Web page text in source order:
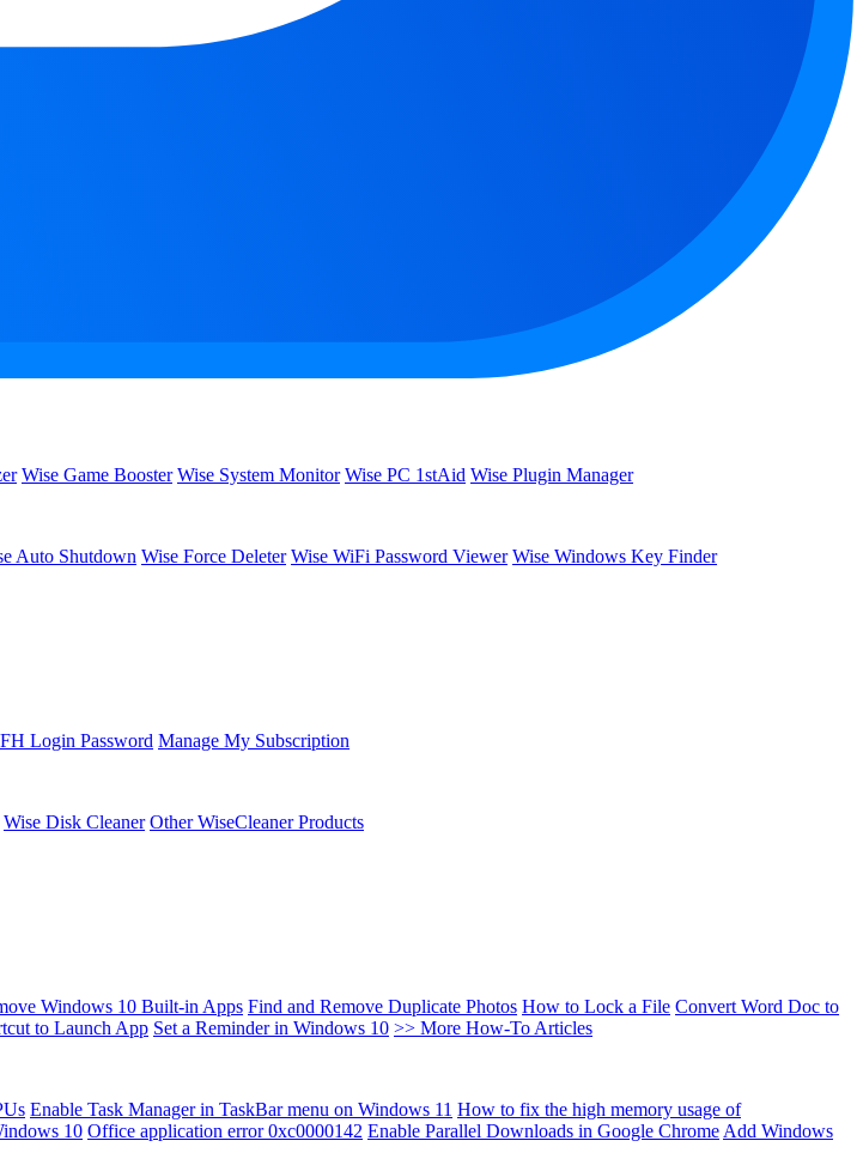
Wise Game Booster Wise System Monitor Wise PC 1stAid Wise Plugin Manager
Auto Shutdown Wise Force Deleter Wise WiFi Password Viewer Wise Windows Key Finder
Login Password Manage My Subscription
Wise Disk Cleaner Other WiseCleaner Products
Windows 10 Built-in Apps Find and Remove Duplicate Photos How to Lock a File Convert Word Doc to
to Launch App Set a Reminder in Windows 10 >> More How-To Articles
Enable Task Manager in TaskBar menu on Windows 11 How to fix the high memory usage of
10 Office application error 0xc0000142 Enable Parallel Downloads in Google Chrome Add Windows